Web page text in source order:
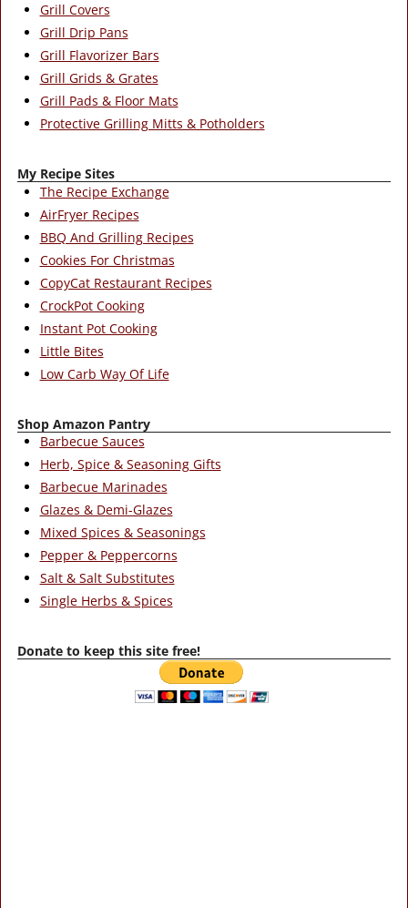
Grill Covers
Grill Drip Pans
Grill Flavorizer Bars
Grill Grids & Grates
Grill Pads & Floor Mats
Protective Grilling Mitts & Potholders
My Recipe Sites
The Recipe Exchange
AirFryer Recipes
BBQ And Grilling Recipes
Cookies For Christmas
CopyCat Restaurant Recipes
CrockPot Cooking
Instant Pot Cooking
Little Bites
Low Carb Way Of Life
Shop Amazon Pantry
Barbecue Sauces
Herb, Spice & Seasoning Gifts
Barbecue Marinades
Glazes & Demi-Glazes
Mixed Spices & Seasonings
Pepper & Peppercorns
Salt & Salt Substitutes
Single Herbs & Spices
Donate to keep this site free!